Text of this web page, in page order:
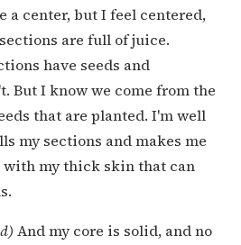
a center, but I feel centered,
are full of juice.
have seeds and
But I know we come from the
that are planted. I'm well
my sections and makes me
with my thick skin that can
And my core is solid, and no